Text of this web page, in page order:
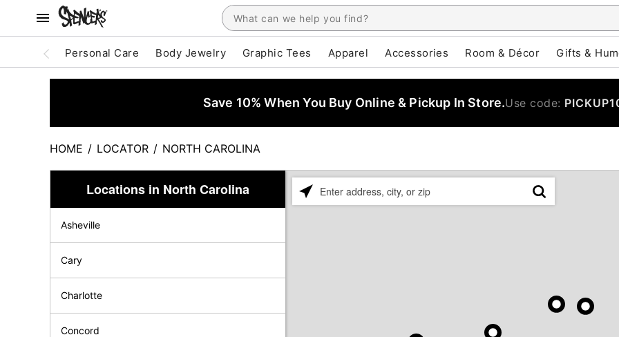
Personal Care Body Jewelry Graphic Tees Apparel Accessories Room & Décor Gifts &
Save 10% When You Buy Online & Pickup In Store.Use code:
HOME / LOCATOR / NORTH CAROLINA
Please
Locations in North Carolina
Asheville
Cary
Charlotte
Concord